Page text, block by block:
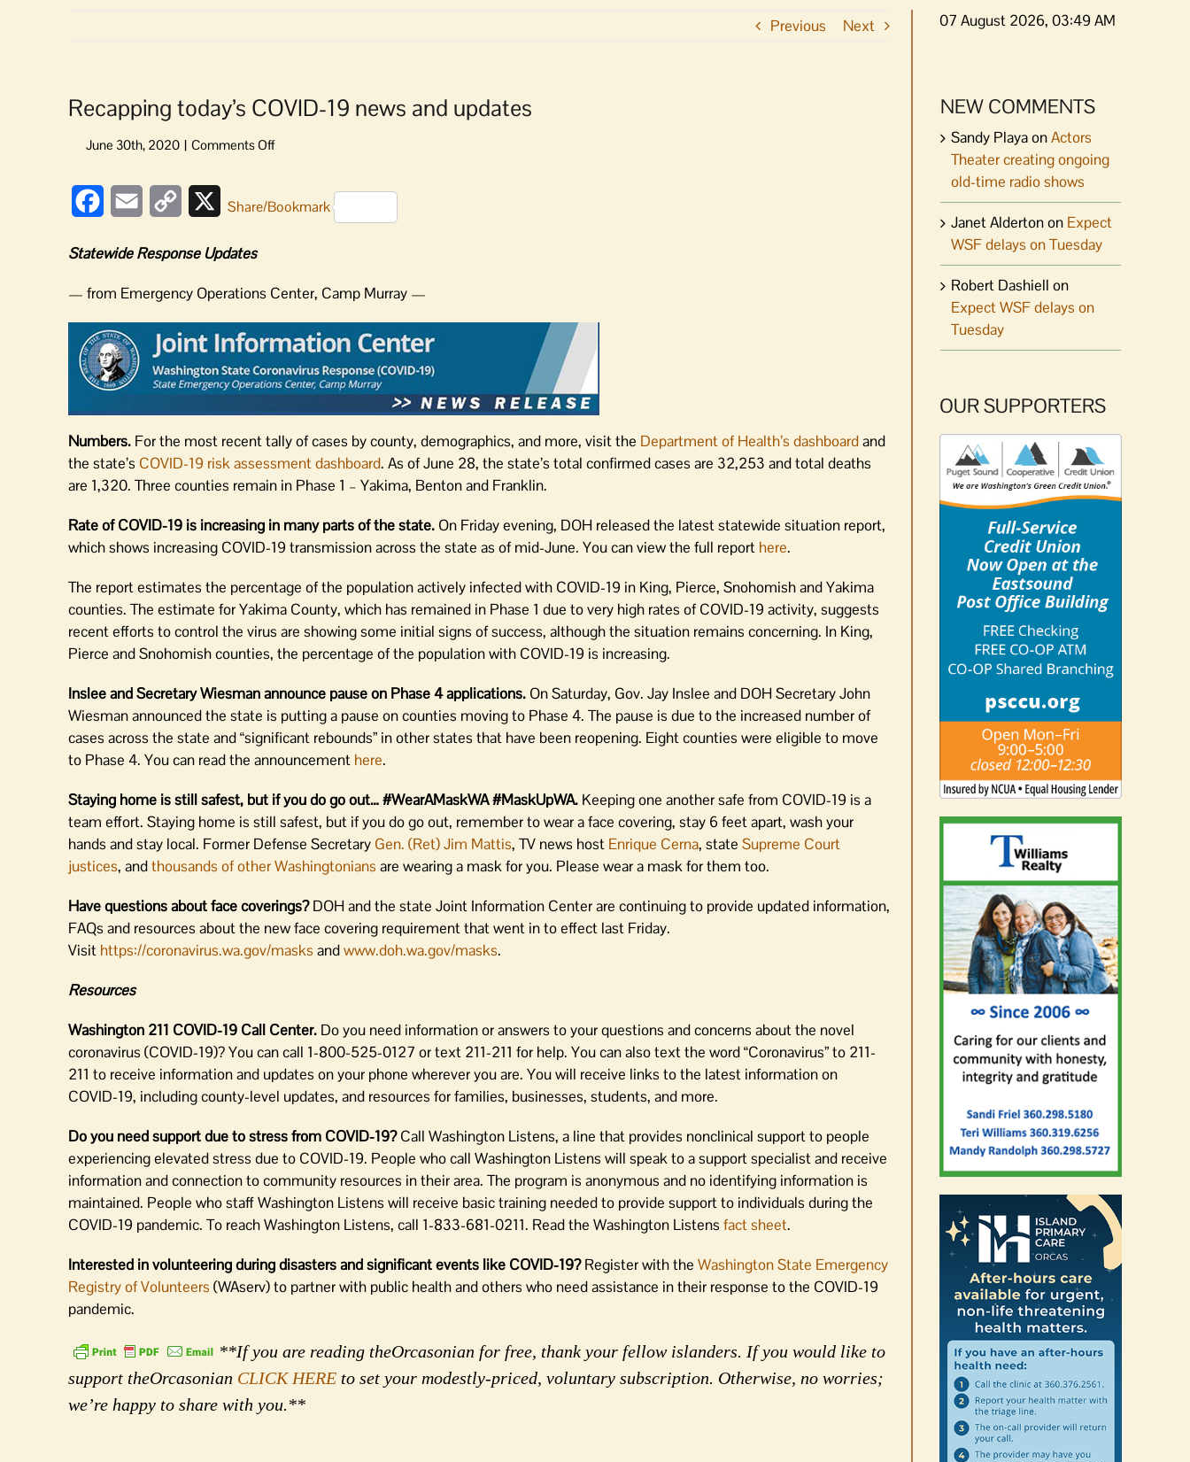
Previous Next
Recapping today’s COVID-19 news and updates
on
COVID-
FacebookEmail
Copy
XShare/Bookmark
Statewide Response Updates
— from Emergency Operations Center, Camp Murray —
Numbers. For the most recent tally of cases by county, demographics, and more, visit the Department of Health’s dashboardand
the state’s COVID-19 risk assessment dashboard. As of June 28, the state’s total confirmed cases are 32,253 and total deaths
are 1,320. Three counties remain in Phase 1 – Yakima, Benton and Franklin.
Rate of COVID-19 is increasing in many parts of the state. On Friday evening, DOH released the latest statewide situation report,
which shows increasing COVID-19 transmission across the state as of mid-June. You can view the full report here.
The report estimates the percentage of the population actively infected with COVID-19 in King, Pierce, Snohomish and Yakima
counties. The estimate for Yakima County, which has remained in Phase 1 due to very high rates of COVID-19 activity, suggests
recent efforts to control the virus are showing some initial signs of success, although the situation remains concerning. In King,
Pierce and Snohomish counties, the percentage of the population with COVID-19 is increasing.
Inslee and Secretary Wiesman announce pause on Phase 4 applications. On Saturday, Gov. Jay Inslee and DOH Secretary John
Wiesman announced the state is putting a pause on counties moving to Phase 4. The pause is due to the increased number of
cases across the state and “significant rebounds” in other states that have been reopening. Eight counties were eligible to move
to Phase 4. You can read the announcement here.
Staying home is still safest, but if you do go out… #WearAMaskWA #MaskUpWA. Keeping one another safe from COVID-19 is a
team effort. Staying home is still safest, but if you do go out, remember to wear a face covering, stay 6 feet apart, wash your
hands and stay local. Former Defense Secretary Gen. (Ret) Jim Mattis, TV news host Enrique Cerna, state Supreme Court
justices, andthousands of other Washingtonians are wearing a mask for you. Please wear a mask for them too.
Have questions about face coverings?DOH and the state Joint Information Center are continuing to provide updated information,
FAQs and resources about the new face covering requirement that went in to effect last Friday.
Visit https://coronavirus.wa.gov/masks andwww.doh.wa.gov/masks.
Resources
Washington 211 COVID-19 Call Center. Do you need information or answers to your questions and concerns about the novel
coronavirus (COVID-19)? You can call 1-800-525-0127 or text 211-211 for help. You can also text the word “Coronavirus” to 211-
211 to receive information and updates on your phone wherever you are. You will receive links to the latest information on
COVID-19, including county-level updates, and resources for families, businesses, students, and more.
Do you need support due to stress from COVID-19?Call Washington Listens, a line that provides nonclinical support to people
experiencing elevated stress due to COVID-19. People who call Washington Listens will speak to a support specialist and receive
information and connection to community resources in their area. The program is anonymous and no identifying information is
maintained. People who staff Washington Listens will receive basic training needed to provide support to individuals during the
COVID-19 pandemic. To reach Washington Listens, call 1-833-681-0211. Read the Washington Listens fact sheet.
Interested in volunteering during disasters and significant events like COVID-19?Register with the Washington State Emergency
Registry of Volunteers (WAserv) to partner with public health and others who need assistance in their response to the COVID-19
pandemic.
**If you are reading theOrcasonian for free, thank your fellow islanders. If you would like to
support theOrcasonian CLICK HERE to set your modestly-priced, voluntary subscription. Otherwise, no worries;
we’re happy to share with you.**
07 August 2026, 03:49 AM
NEW COMMENTS
Sandy PlayaonActors
Theater creating ongoing
old-time radio shows
Janet Aldertonon Expect
WSF delays on Tuesday
Robert Dashiell on
Expect WSF delays on
Tuesday
OUR SUPPORTERS